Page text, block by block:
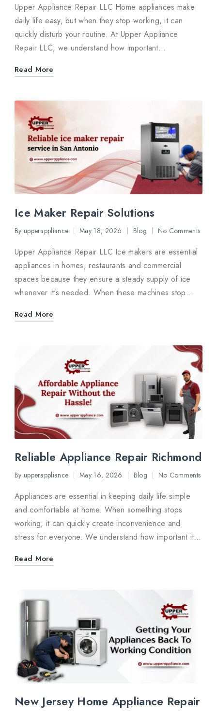
by
in
Upper Appliance Repair LLC Home appliances make
daily life easy, but when they stop working, it can
quickly disturb your routine. At Upper Appliance
Repair LLC, we understand how important…
Read More
Ice Maker Repair Solutions
Posted
by
By upperappliance May 18, 2026
Posted
in
Blog No Comments
Upper Appliance Repair LLC Ice makers are essential
appliances in homes, restaurants and commercial
spaces because they ensure a steady supply of ice
whenever it's needed. When these machines stop…
Read More
Reliable Appliance Repair Richmond
Posted
by
By upperappliance May 16, 2026
Posted
in
Blog No Comments
Appliances are essential in keeping daily life simple
and comfortable at home. When something stops
working, it can quickly create inconvenience and
stress for everyone. We understand how important it…
Read More
New Jersey Home Appliance Repair